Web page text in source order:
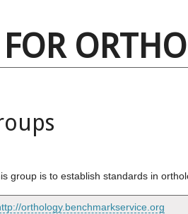
group is to establish standards in
orthology.benchmarkservice.org